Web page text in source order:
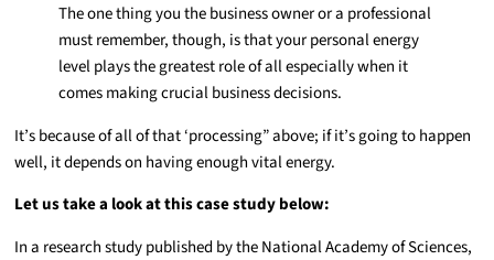
The one thing you the business owner or a professional
must remember, though, is that your personal energy
level plays the greatest role of all especially when it
comes making crucial business decisions.
It’s because of all of that ‘processing” above; if it’s going to happen
well, it depends on having enough vital energy.
Let us take a look at this case study below:
In a research study published by the National Academy of Sciences,